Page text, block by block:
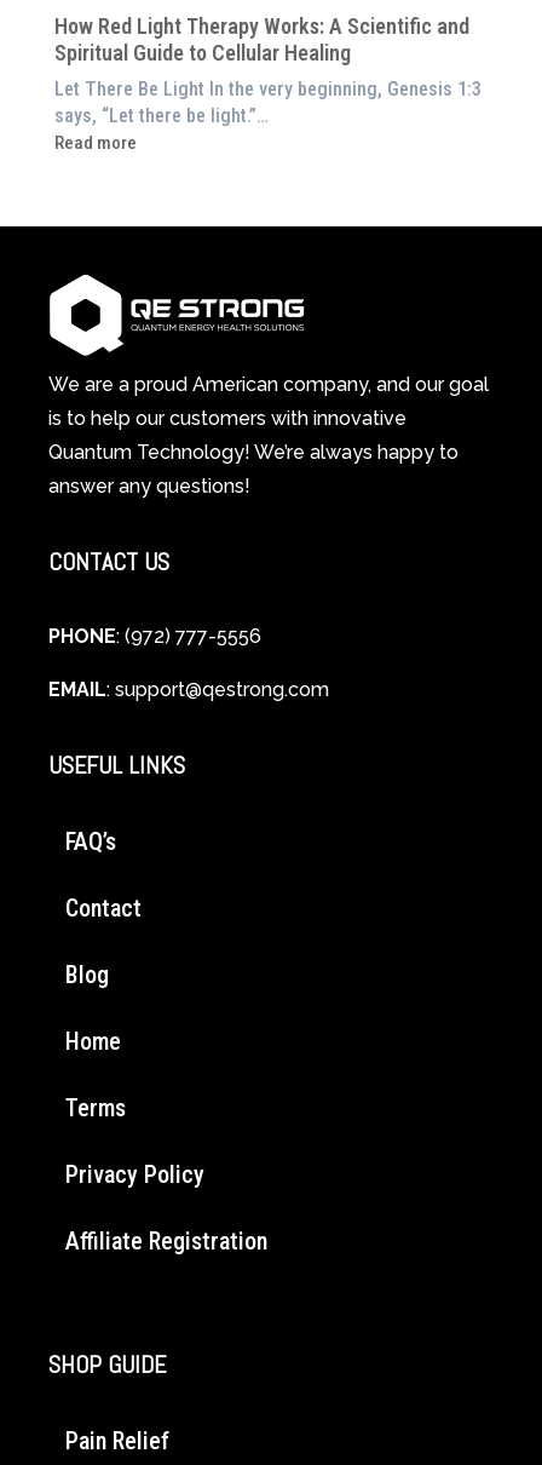
Home)
of
Wellness
in
Pain
or
Feeling
Drained?
System
Changes
Everything
How Red Light Therapy Works: A Scientific and
Spiritual Guide to Cellular Healing
Let There Be Light In the very beginning, Genesis 1:3
says, “Let there be light.”…
Read more
:
Light
Works:
Scientific
and
Spiritual
Guide
Cellular
Healing
We are a proud American company, and our goal
is to help our customers with innovative
Quantum Technology! We’re always happy to
answer any questions!
CONTACT US
PHONE: (972) 777-5556
EMAIL: support@qestrong.com
USEFUL LINKS
FAQ’s
Contact
Blog
Home
Terms
Privacy Policy
Affiliate Registration
SHOP GUIDE
Pain Relief